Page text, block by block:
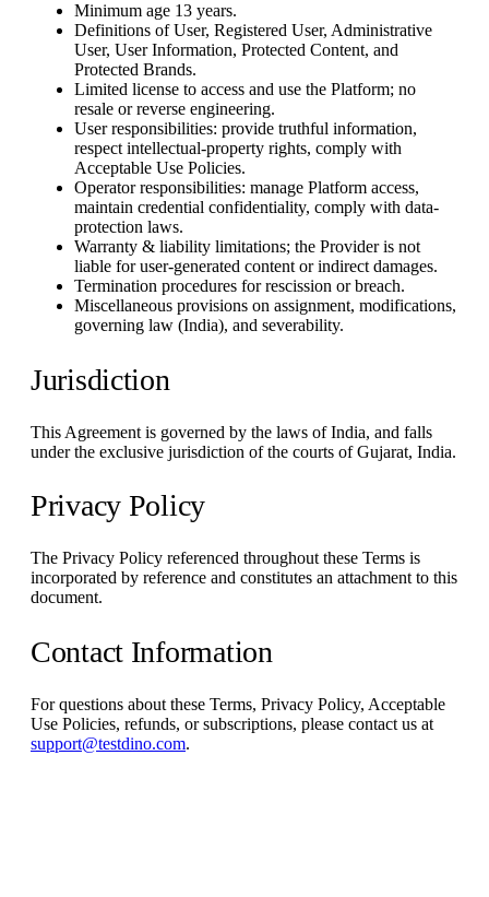
Minimum age 13 years.
Definitions of User, Registered User, Administrative
User, User Information, Protected Content, and
Protected Brands.
Limited license to access and use the Platform; no
resale or reverse engineering.
User responsibilities: provide truthful information,
respect intellectual-property rights, comply with
Acceptable Use Policies.
Operator responsibilities: manage Platform access,
maintain credential confidentiality, comply with data-
protection laws.
Warranty & liability limitations; the Provider is not
liable for user-generated content or indirect damages.
Termination procedures for rescission or breach.
Miscellaneous provisions on assignment, modifications,
governing law (India), and severability.
Jurisdiction
This Agreement is governed by the laws of India, and falls
under the exclusive jurisdiction of the courts of Gujarat, India.
Privacy Policy
The Privacy Policy referenced throughout these Terms is
incorporated by reference and constitutes an attachment to this
document.
Contact Information
For questions about these Terms, Privacy Policy, Acceptable
Use Policies, refunds, or subscriptions, please contact us at
support@testdino.com.